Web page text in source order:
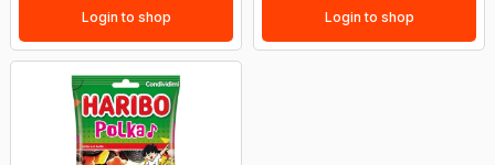
Login to shop Login to shop